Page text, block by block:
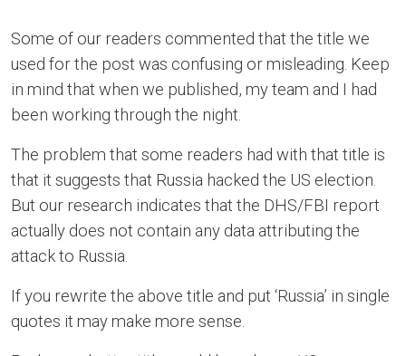
Some of our readers commented that the title we
used for the post was confusing or misleading. Keep
in mind that when we published, my team and I had
been working through the night.
The problem that some readers had with that title is
that it suggests that Russia hacked the US election.
But our research indicates that the DHS/FBI report
actually does not contain any data attributing the
attack to Russia.
If you rewrite the above title and put ‘Russia’ in single
quotes it may make more sense.